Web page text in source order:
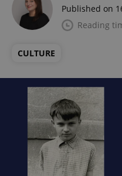
Published on
Reading
CULTURE